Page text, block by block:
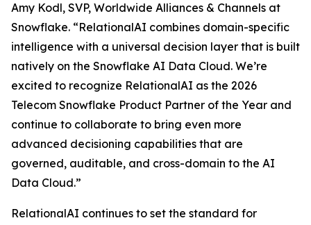
Amy Kodl, SVP, Worldwide Alliances & Channels at
Snowflake. “RelationalAI combines domain-specific
intelligence with a universal decision layer that is built
natively on the Snowflake AI Data Cloud. We’re
excited to recognize RelationalAI as the 2026
Telecom Snowflake Product Partner of the Year and
continue to collaborate to bring even more
advanced decisioning capabilities that are
governed, auditable, and cross-domain to the AI
Data Cloud.”
RelationalAI continues to set the standard for